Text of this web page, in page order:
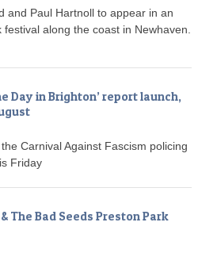
and Paul Hartnoll to appear in an
festival along the coast in Newhaven.
Day in Brighton’ report launch,
Carnival Against Fascism policing
Friday
The Bad Seeds Preston Park